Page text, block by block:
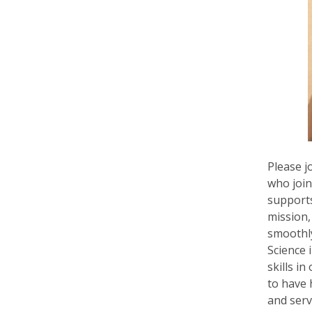
Please
who
skills in
to have
and